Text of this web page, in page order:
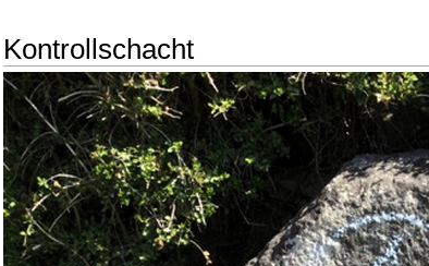
Kontrollschacht